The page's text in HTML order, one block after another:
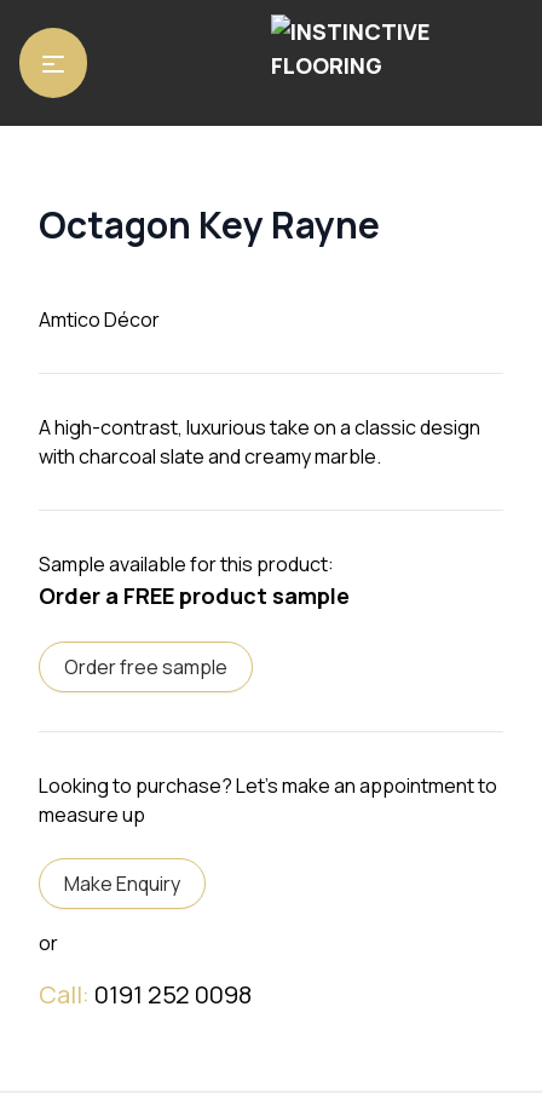
Home/
Amtico Décor
/ Octagon Key Rayne
Octagon Key Rayne
Amtico Décor
A high-contrast, luxurious take on a classic design
with charcoal slate and creamy marble.
Sample available for this product:
Order a FREE product sample
Order free sample
Looking to purchase? Let's make an appointment to
measure up
Make Enquiry
or
Call: 0191 252 0098